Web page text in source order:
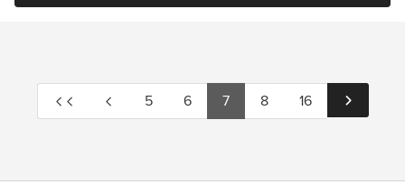
5 6 7 8 16